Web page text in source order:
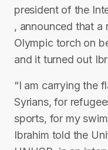
president of the
, announced that a
Olympic torch on
and it turned out
“I am carrying the
Syrians, for
sports, for my
Ibrahim told the